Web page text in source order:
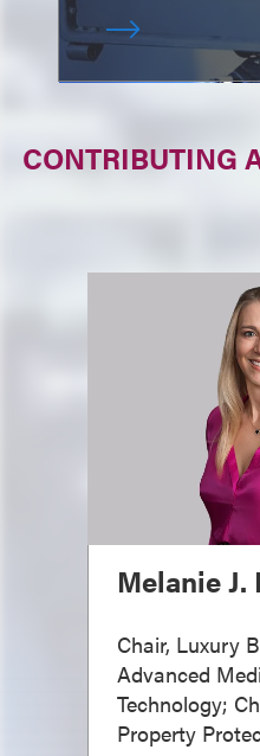
CONTRIBUTING
Melanie J.
Chair, Luxury
Advanced
Technology;
Property